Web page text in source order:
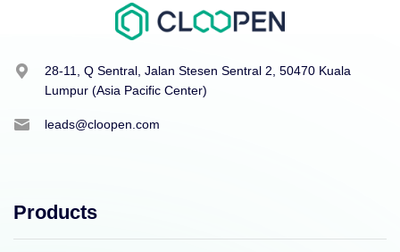
28-11, Q Sentral, Jalan Stesen Sentral 2, 50470 Kuala
Lumpur (Asia Pacific Center)
leads@cloopen.com
Products